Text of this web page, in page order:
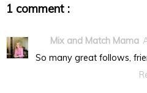
1 comment :
Mix and Match Mama
So many great follows,